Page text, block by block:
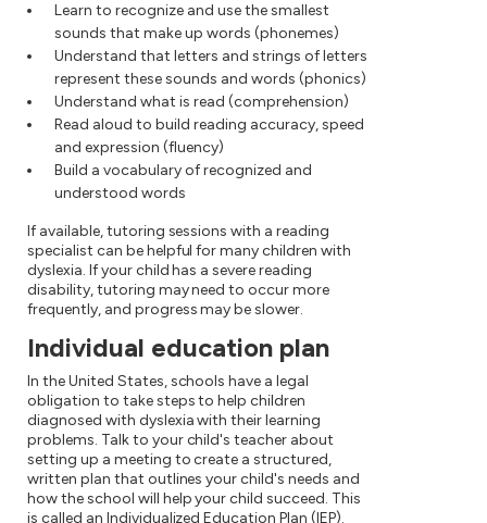
Learn to recognize and use the smallest
sounds that make up words (phonemes)
Understand that letters and strings of letters
represent these sounds and words (phonics)
Understand what is read (comprehension)
Read aloud to build reading accuracy, speed
and expression (fluency)
Build a vocabulary of recognized and
understood words
If available, tutoring sessions with a reading
specialist can be helpful for many children with
dyslexia. If your child has a severe reading
disability, tutoring may need to occur more
frequently, and progress may be slower.
Individual education plan
In the United States, schools have a legal
obligation to take steps to help children
diagnosed with dyslexia with their learning
problems. Talk to your child's teacher about
setting up a meeting to create a structured,
written plan that outlines your child's needs and
how the school will help your child succeed. This
is called an Individualized Education Plan (IEP).